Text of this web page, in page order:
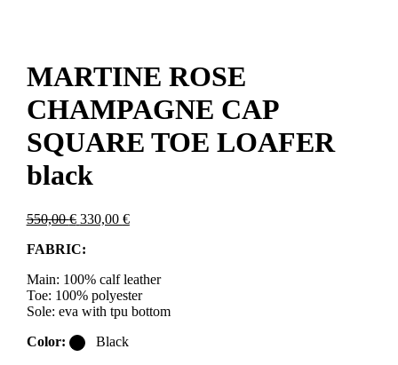
MARTINE ROSE
CHAMPAGNE CAP
SQUARE TOE LOAFER
black
550,00€ Original
was:
330,00 €Current
FABRIC:
Main: 100% calf leather
Toe: 100% polyester
Sole: eva with tpu bottom
Color:
Black